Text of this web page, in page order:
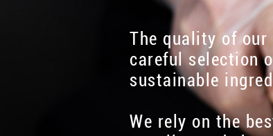
The quality of our
careful selection
sustainable
We rely on the